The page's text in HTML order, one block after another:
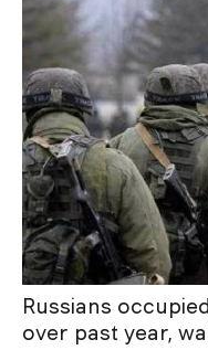
Russians
over past year,